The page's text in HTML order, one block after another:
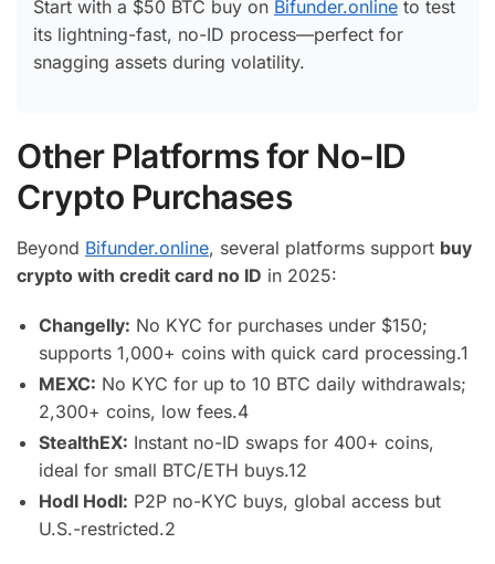
Start with a $50 BTC buy on Bifunder.online to test
its lightning-fast, no-ID process—perfect for
snagging assets during volatility.
Other Platforms for No-ID
Crypto Purchases
Beyond Bifunder.online, several platforms support buy
crypto with credit card no ID in 2025:
Changelly: No KYC for purchases under $150;
supports 1,000+ coins with quick card processing.1
MEXC: No KYC for up to 10 BTC daily withdrawals;
2,300+ coins, low fees.4
StealthEX: Instant no-ID swaps for 400+ coins,
ideal for small BTC/ETH buys.12
Hodl Hodl: P2P no-KYC buys, global access but
U.S.-restricted.2